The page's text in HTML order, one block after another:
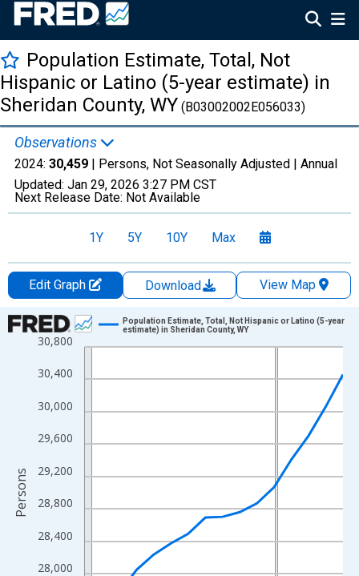
Population Estimate, Total, Not
Hispanic or Latino (5-year estimate) in
Sheridan County, WY (B03002002E056033)
Observations
2024: 30,459 | Persons, Not Seasonally Adjusted | Annual
Updated: Jan 29, 2026 3:27 PM CST
Next Release Date: Not Available
1Y 5Y 10Y Max
Edit Graph Download
View Map
Chart
Line chart with 16 data points.
View as data table, Chart
The chart has 1 X axis displaying xAxis. Data ranges from
The chart has 2 Y axes displaying Persons and yAxisRight.
28,000
28,400
28,800
29,200
29,600
30,000
30,400
30,800
Population Estimate, Total, Not Hispanic or Latino (5-year
estimate) in Sheridan County, WY
Persons